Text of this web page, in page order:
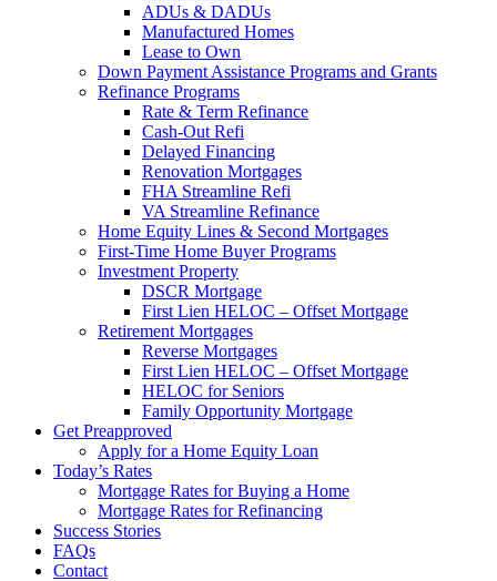
ADUs & DADUs
Manufactured Homes
Lease to Own
Down Payment Assistance Programs and Grants
Refinance Programs
Rate & Term Refinance
Cash-Out Refi
Delayed Financing
Renovation Mortgages
FHA Streamline Refi
VA Streamline Refinance
Home Equity Lines & Second Mortgages
First-Time Home Buyer Programs
Investment Property
DSCR Mortgage
First Lien HELOC – Offset Mortgage
Retirement Mortgages
Reverse Mortgages
First Lien HELOC – Offset Mortgage
HELOC for Seniors
Family Opportunity Mortgage
Get Preapproved
Apply for a Home Equity Loan
Today’s Rates
Mortgage Rates for Buying a Home
Mortgage Rates for Refinancing
Success Stories
FAQs
Contact